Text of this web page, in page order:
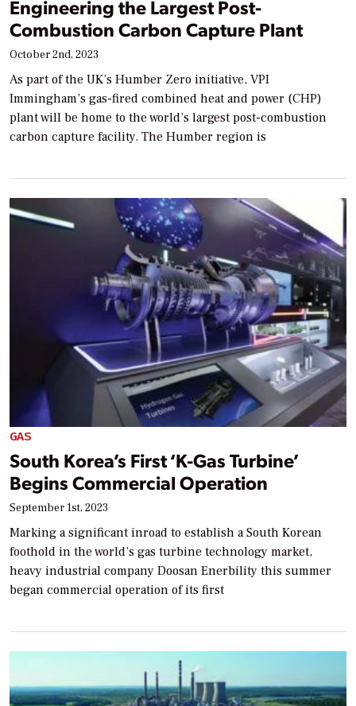
Engineering the Largest Post-
Combustion Carbon Capture Plant
October 2nd, 2023
As part of the UK’s Humber Zero initiative, VPI
Immingham’s gas-fired combined heat and power (CHP)
plant will be home to the world’s largest post-combustion
carbon capture facility. The Humber region is
GAS
South Korea’s First ‘K-Gas Turbine’
Begins Commercial Operation
September 1st, 2023
Marking a significant inroad to establish a South Korean
foothold in the world’s gas turbine technology market,
heavy industrial company Doosan Enerbility this summer
began commercial operation of its first